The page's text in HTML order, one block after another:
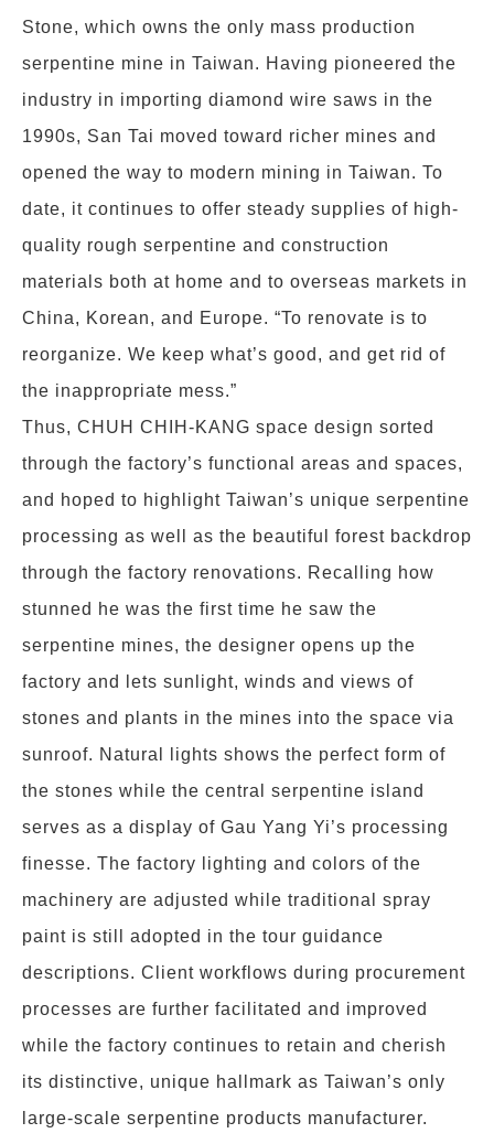
Stone, which owns the only mass production
serpentine mine in Taiwan. Having pioneered the
industry in importing diamond wire saws in the
1990s, San Tai moved toward richer mines and
opened the way to modern mining in Taiwan. To
date, it continues to offer steady supplies of high-
quality rough serpentine and construction
materials both at home and to overseas markets in
China, Korean, and Europe. “To renovate is to
reorganize. We keep what’s good, and get rid of
the inappropriate mess.”
Thus, CHUH CHIH-KANG space design sorted
through the factory’s functional areas and spaces,
and hoped to highlight Taiwan’s unique serpentine
processing as well as the beautiful forest backdrop
through the factory renovations. Recalling how
stunned he was the first time he saw the
serpentine mines, the designer opens up the
factory and lets sunlight, winds and views of
stones and plants in the mines into the space via
sunroof. Natural lights shows the perfect form of
the stones while the central serpentine island
serves as a display of Gau Yang Yi’s processing
finesse. The factory lighting and colors of the
machinery are adjusted while traditional spray
paint is still adopted in the tour guidance
descriptions. Client workflows during procurement
processes are further facilitated and improved
while the factory continues to retain and cherish
its distinctive, unique hallmark as Taiwan’s only
large-scale serpentine products manufacturer.